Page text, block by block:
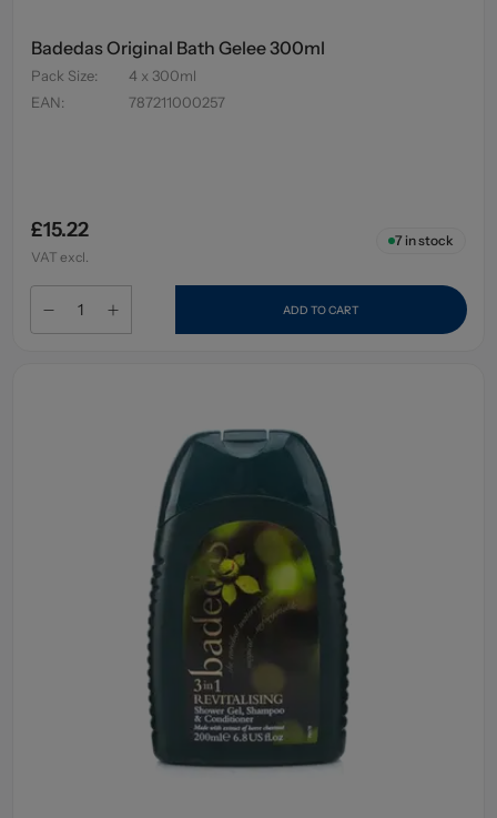
Badedas Original Bath Gelee 300ml
Pack Size:
4 x 300ml
EAN: 787211000257
£15.22
VAT excl.
7 in stock
ADD TO CART